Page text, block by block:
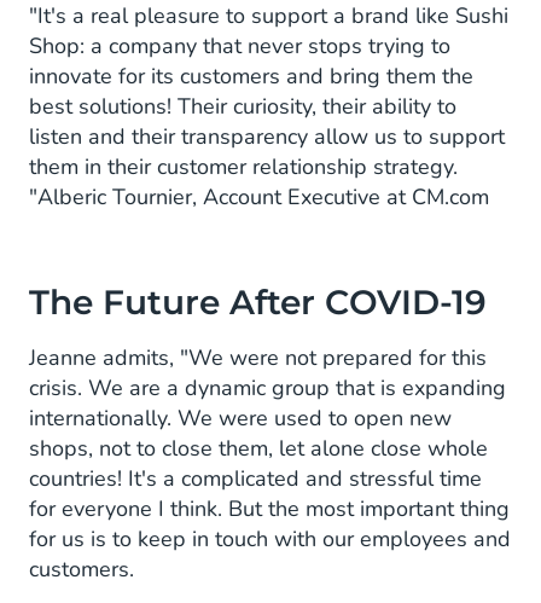
"It's a real pleasure to support a brand like Sushi
Shop: a company that never stops trying to
innovate for its customers and bring them the
best solutions! Their curiosity, their ability to
listen and their transparency allow us to support
them in their customer relationship strategy.
"Alberic Tournier, Account Executive at CM.com
The Future After COVID-19
Jeanne admits, "We were not prepared for this
crisis. We are a dynamic group that is expanding
internationally. We were used to open new
shops, not to close them, let alone close whole
countries! It's a complicated and stressful time
for everyone I think. But the most important thing
for us is to keep in touch with our employees and
customers.